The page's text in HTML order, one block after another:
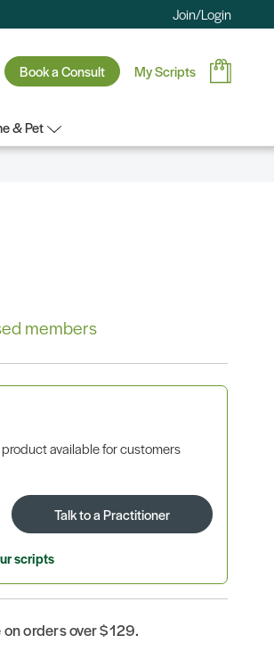
Join/Login
Book a Consult My Scripts
& Pet
members
product available for customers
Talk to a Practitioner
scripts
orders over $129.